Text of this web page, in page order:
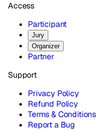
Access
Participant
Jury
Organizer
Partner
Support
Privacy Policy
Refund Policy
Terms & Conditions
Report a Bug